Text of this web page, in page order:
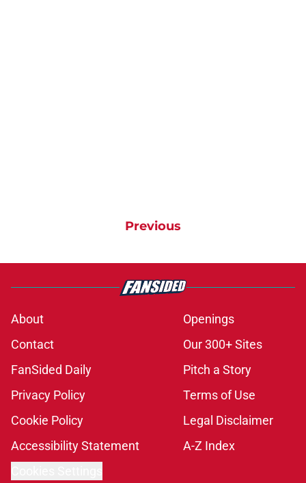
Previous
About
Openings
Contact
Our 300+ Sites
FanSided Daily
Pitch a Story
Privacy Policy
Terms of Use
Cookie Policy
Legal Disclaimer
Accessibility Statement
A-Z Index